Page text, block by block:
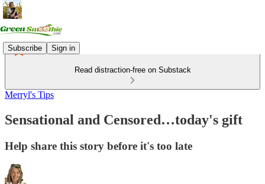
Subscribe Sign in
Read distraction-free on Substack
Merryl's Tips
Sensational and Censored…today's gift
Help share this story before it's too late